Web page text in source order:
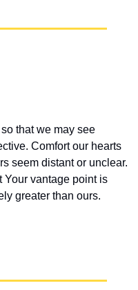
that we may see
Comfort our hearts
seem distant or unclear.
Your vantage point is
greater than ours.